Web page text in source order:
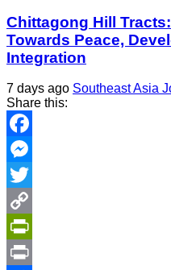
Chittagong Hill
Towards Peace,
Integration
7 days ago Southeast Asia
Share this:
Facebook
Messenger
Twitter
Copy
Link
PrintFriendly